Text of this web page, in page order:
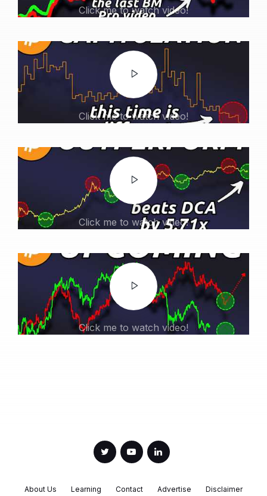
Click me to watch video!
Click me to watch video!
Click me to watch video!
Click me to watch video!
About Us Learning Contact Advertise Disclaimer